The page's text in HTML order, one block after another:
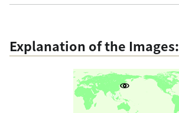
Explanation of the Images: